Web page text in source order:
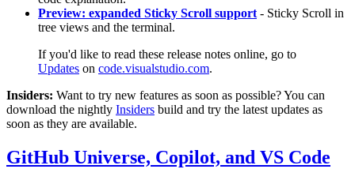
Preview: expanded Sticky Scroll support- Sticky Scroll in
tree views and the terminal.
If you'd like to read these release notes online, go to
Updates on code.visualstudio.com.
Insiders: Want to try new features as soon as possible? You can
download the nightly Insiders build and try the latest updates as
soon as they are available.
GitHub Universe, Copilot, and VS Code